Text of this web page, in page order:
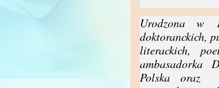
Urodzona w
doktoranckich,
literackich,
ambasadorka
Polska oraz